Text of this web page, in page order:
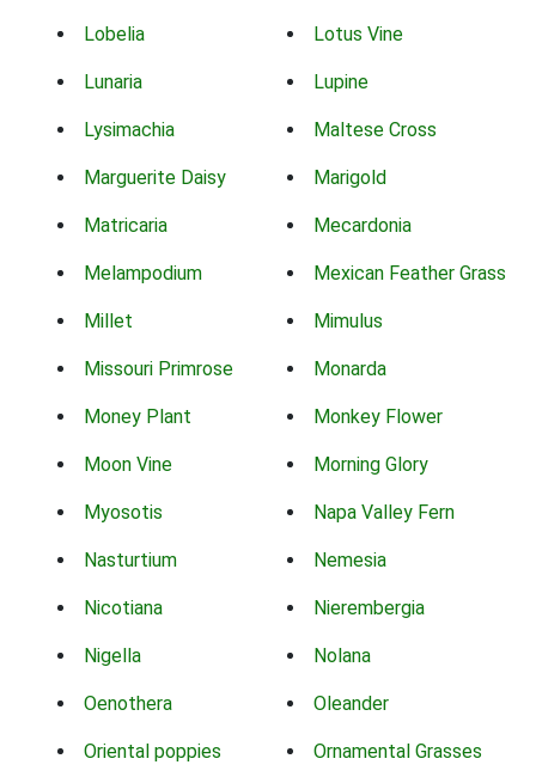
Lobelia Lotus Vine
Lunaria Lupine
Lysimachia Maltese Cross
Marguerite Daisy Marigold
Matricaria Mecardonia
Melampodium Mexican Feather Grass
Millet Mimulus
Missouri Primrose Monarda
Money Plant Monkey Flower
Moon Vine Morning Glory
Myosotis Napa Valley Fern
Nasturtium Nemesia
Nicotiana Nierembergia
Nigella Nolana
Oenothera Oleander
Oriental poppies Ornamental Grasses